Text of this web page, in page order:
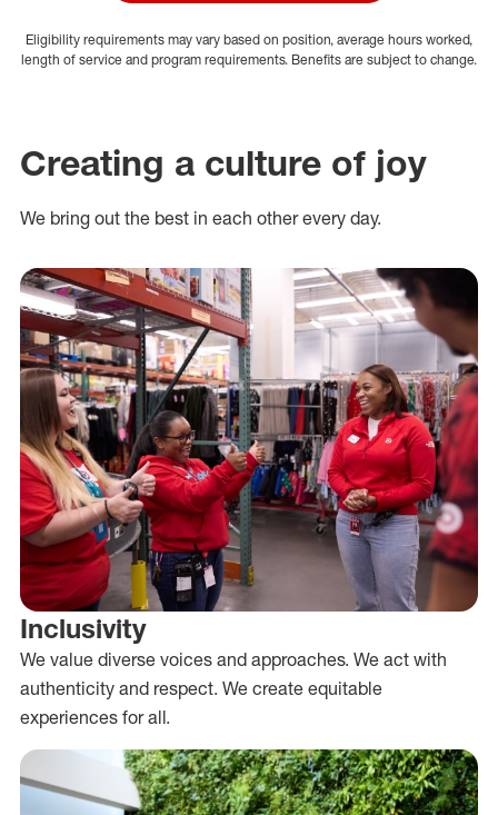
Eligibility requirements may vary based on position, average hours worked,
length of service and program requirements. Benefits are subject to change.
Creating a culture of joy
We bring out the best in each other every day.
Inclusivity
We value diverse voices and approaches. We act with
authenticity and respect. We create equitable
experiences for all.